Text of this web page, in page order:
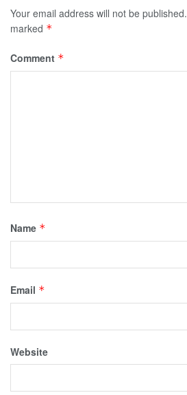
Your email address will not be published.
marked *
Comment *
Name *
Email *
Website